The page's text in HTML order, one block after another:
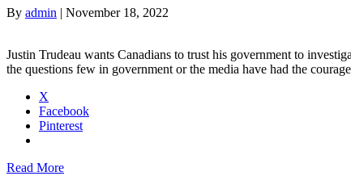
By admin | November 18, 2022
Justin Trudeau wants Canadians to trust his government to
the questions few in government or the media have had the
X
Facebook
Pinterest
Read More